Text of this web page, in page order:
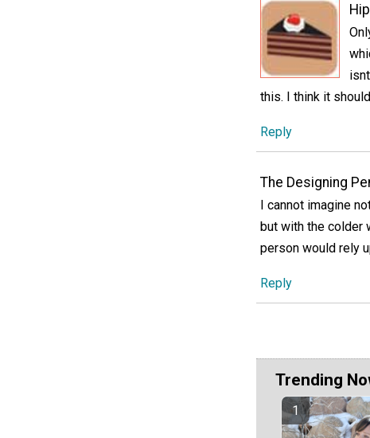
this. I think it
Reply
The Designing
I cannot imagine
but with the colder
person would rely
Reply
Trending